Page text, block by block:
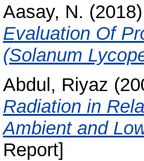
Aasay, N. (2018)
Evaluation Of
(Solanum
Abdul, Riyaz
Radiation in
Ambient and
Report]